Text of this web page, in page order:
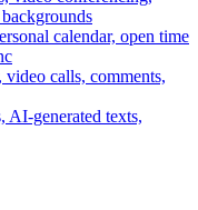
calendar, open time
video calls, comments,
AI-generated texts,